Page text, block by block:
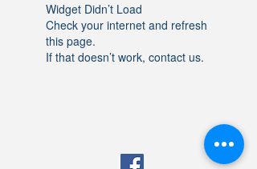
Widget Didn’t Load
Check your internet and refresh
this page.
If that doesn’t work, contact us.